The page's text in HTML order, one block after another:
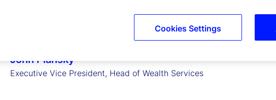
John Plansky
Executive Vice President, Head of Wealth Services
Cookies Settings